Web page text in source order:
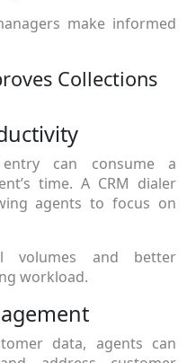
make informed
Collections
can consume a
time. A CRM dialer
agents to focus on
volumes and better
workload.
data, agents can